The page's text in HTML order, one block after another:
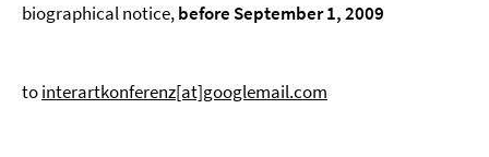
biographical notice,before September 1, 2009
tointerartkonferenz[at]googlemail.com